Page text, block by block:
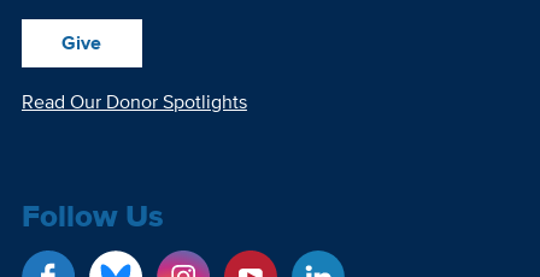
Give
Read Our Donor Spotlights
Follow Us